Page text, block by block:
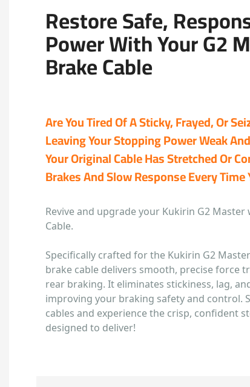
Restore Safe,
Power With Your G2
Brake Cable
Are You Tired Of A Sticky, Frayed, Or
Leaving Your Stopping Power Weak
Your Original Cable Has Stretched Or
Brakes And Slow Response Every Time
Revive and upgrade your Kukirin G2
Cable.
Specifically crafted for the Kukirin G2
brake cable delivers smooth, precise force
rear braking. It eliminates stickiness, lag,
improving your braking safety and control.
cables and experience the crisp, confident
designed to deliver!